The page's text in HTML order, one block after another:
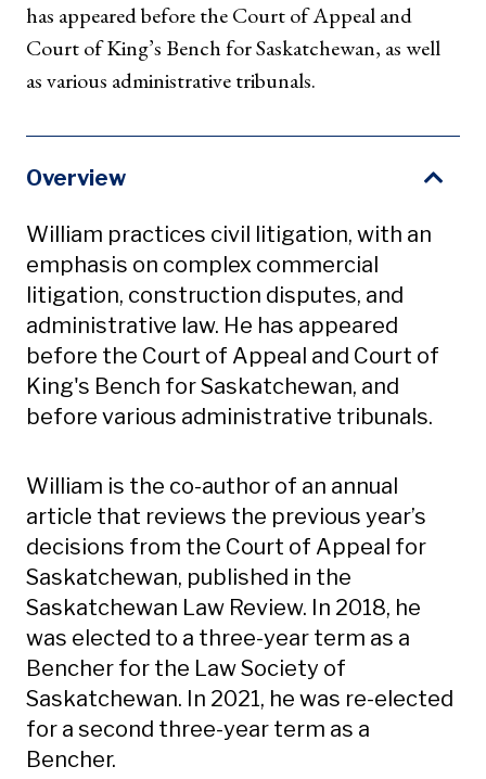
has appeared before the Court of Appeal and
Court of King’s Bench for Saskatchewan, as well
as various administrative tribunals.
Overview
William practices civil litigation, with an
emphasis on complex commercial
litigation, construction disputes, and
administrative law. He has appeared
before the Court of Appeal and Court of
King's Bench for Saskatchewan, and
before various administrative tribunals.
William is the co-author of an annual
article that reviews the previous year’s
decisions from the Court of Appeal for
Saskatchewan, published in the
Saskatchewan Law Review. In 2018, he
was elected to a three-year term as a
Bencher for the Law Society of
Saskatchewan. In 2021, he was re-elected
for a second three-year term as a
Bencher.